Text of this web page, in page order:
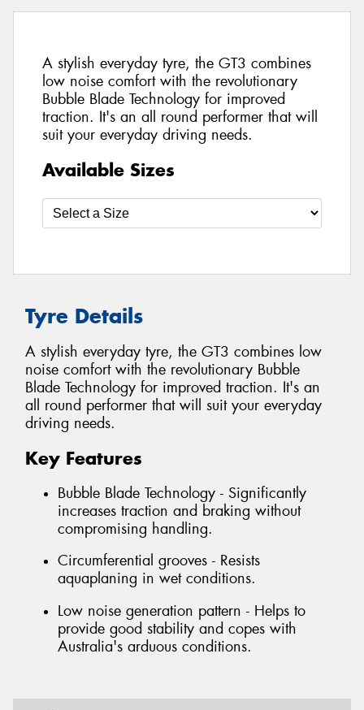
A stylish everyday tyre, the GT3 combines
low noise comfort with the revolutionary
Bubble Blade Technology for improved
traction. It's an all round performer that will
suit your everyday driving needs.
Available Sizes
Tyre Details
A stylish everyday tyre, the GT3 combines low
noise comfort with the revolutionary Bubble
Blade Technology for improved traction. It's an
all round performer that will suit your everyday
driving needs.
Key Features
Bubble Blade Technology - Significantly
increases traction and braking without
compromising handling.
Circumferential grooves - Resists
aquaplaning in wet conditions.
Low noise generation pattern - Helps to
provide good stability and copes with
Australia's arduous conditions.